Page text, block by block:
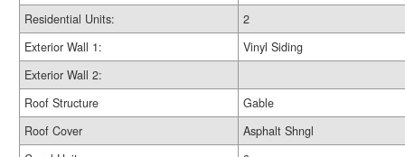
Residential Units:
2
Exterior Wall 1:
Vinyl Siding
Exterior Wall 2:
Roof Structure
Gable
Roof Cover
Asphalt Shngl